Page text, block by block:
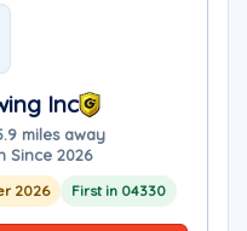
Inc
miles away
Since 2026
2026 First in 04330